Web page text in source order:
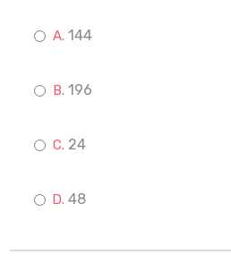
144
196
24
48